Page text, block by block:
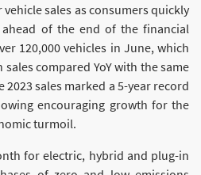
sales as consumers quickly
of the end of the financial
120,000 vehicles in June, which
sales compared YoY with the same
sales marked a 5-year record
encouraging growth for the
turmoil.
for electric, hybrid and plug-in